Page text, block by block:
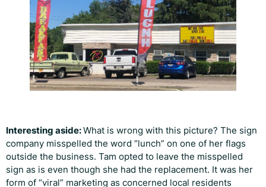
Interesting aside:What is wrong with this picture? The sign
company misspelled the word “lunch” on one of her flags
outside the business. Tam opted to leave the misspelled
sign as is even though she had the replacement. It was her
form of “viral” marketing as concerned local residents